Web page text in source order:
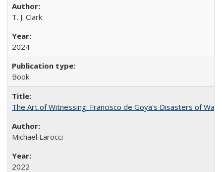
T. J. Clark
2024
Book
The Art of Witnessing: Francisco de Goya's Disasters of War
Michael Larocci
2022